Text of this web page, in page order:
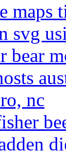
svg
bear
nc